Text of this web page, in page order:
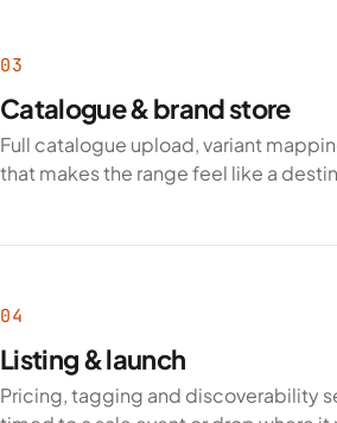
03
Catalogue & brand store
Full catalogue upload, variant
that makes the range feel like a
04
Listing & launch
Pricing, tagging and discoverability